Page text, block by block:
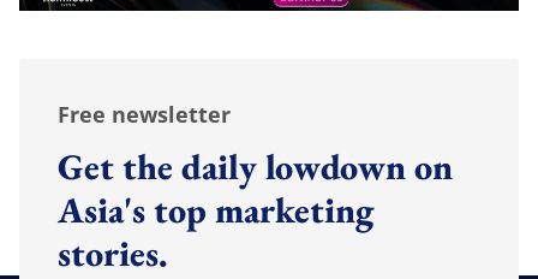
Free newsletter
Get the daily lowdown on
Asia's top marketing
stories.